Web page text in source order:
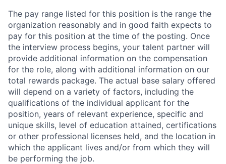
The pay range listed for this position is the range the
organization reasonably and in good faith expects to
pay for this position at the time of the posting. Once
the interview process begins, your talent partner will
provide additional information on the compensation
for the role, along with additional information on our
total rewards package. The actual base salary offered
will depend on a variety of factors, including the
qualifications of the individual applicant for the
position, years of relevant experience, specific and
unique skills, level of education attained, certifications
or other professional licenses held, and the location in
which the applicant lives and/or from which they will
be performing the job.